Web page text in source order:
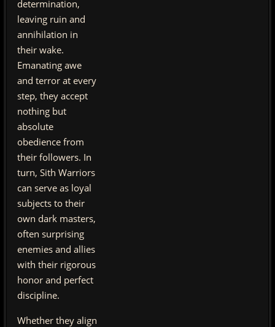
determination,
leaving ruin and
annihilation in
their wake.
Emanating awe
and terror at every
step, they accept
nothing but
absolute
obedience from
their followers. In
turn, Sith Warriors
can serve as loyal
subjects to their
own dark masters,
often surprising
enemies and allies
with their rigorous
honor and perfect
discipline.
Whether they align